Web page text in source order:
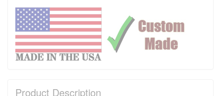
Product Description